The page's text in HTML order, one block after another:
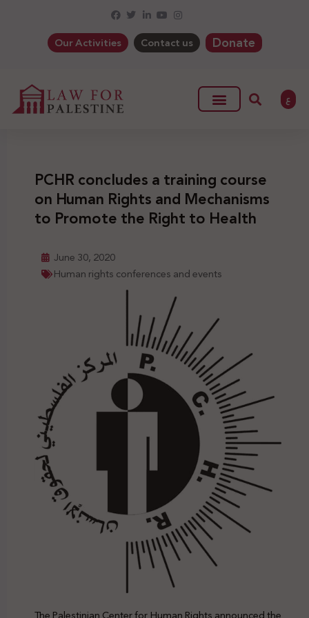
Our Activities Contact us Donate
ع
PCHR concludes a training course
on Human Rights and Mechanisms
to Promote the Right to Health
June 30, 2020
Human rights conferences and events